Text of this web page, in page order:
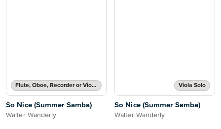
Flute, Oboe, Recorder or Violin Solo
So Nice (Summer Samba)
Walter Wanderly
Viola Solo
So Nice (Summer Samba)
Walter Wanderly